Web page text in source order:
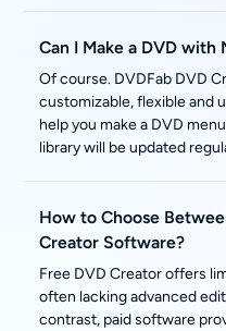
Can I Make a DVD with
Of course. DVDFab DVD
customizable, flexible and
help you make a DVD
library will be updated
How to Choose
Creator Software?
Free DVD Creator offers
often lacking advanced
contrast, paid software